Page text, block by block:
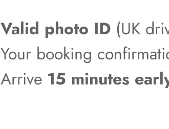
Valid photo ID (UK
Your booking
Arrive 15 minutes